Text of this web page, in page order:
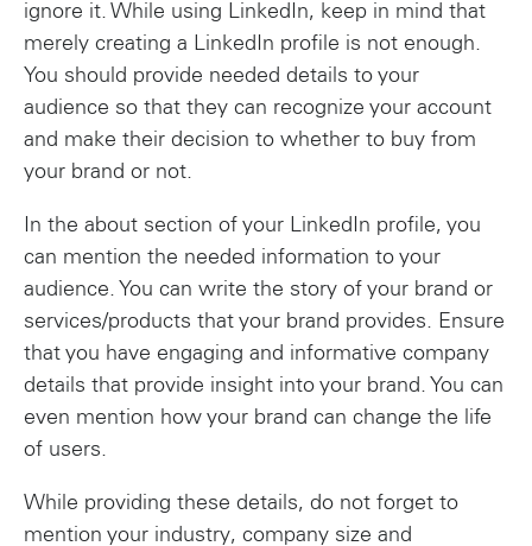
ignore it. While using LinkedIn, keep in mind that
merely creating a LinkedIn profile is not enough.
You should provide needed details to your
audience so that they can recognize your account
and make their decision to whether to buy from
your brand or not.
In the about section of your LinkedIn profile, you
can mention the needed information to your
audience. You can write the story of your brand or
services/products that your brand provides. Ensure
that you have engaging and informative company
details that provide insight into your brand. You can
even mention how your brand can change the life
of users.
While providing these details, do not forget to
mention your industry, company size and